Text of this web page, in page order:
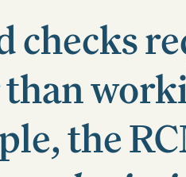
checks
the